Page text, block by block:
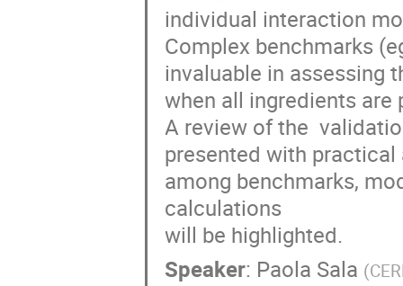
individual interaction
Complex benchmarks
invaluable in assessing
when all ingredients
A review of the
presented with
among benchmarks,
calculations
will be highlighted.
Speaker: Paola Sala (